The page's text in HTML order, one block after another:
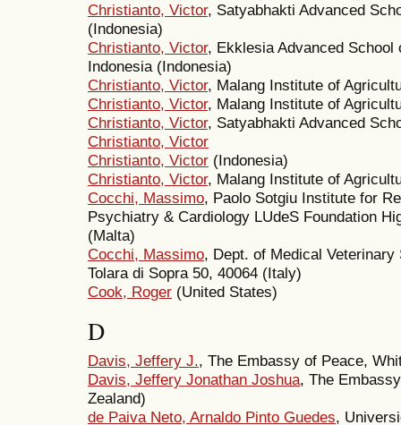
Christianto, Victor, Satyabhakti Advanced
(Indonesia)
Christianto, Victor, Ekklesia Advanced
Indonesia (Indonesia)
Christianto, Victor, Malang Institute of
Christianto, Victor, Malang Institute of
Christianto, Victor, Satyabhakti Advanced
Christianto, Victor
Christianto, Victor (Indonesia)
Christianto, Victor, Malang Institute of
Cocchi, Massimo, Paolo Sotgiu Institute for
Psychiatry & Cardiology LUdeS Foundation
(Malta)
Cocchi, Massimo, Dept. of Medical
Tolara di Sopra 50, 40064 (Italy)
Cook, Roger (United States)
D
Davis, Jeffery J., The Embassy of Peace,
Davis, Jeffery Jonathan Joshua, The
Zealand)
de Paiva Neto, Arnaldo Pinto Guedes,